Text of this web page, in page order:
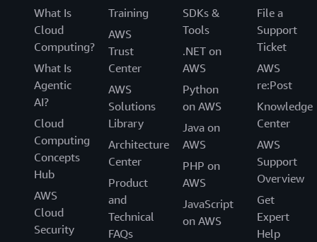
What Is
Cloud
Computing?
What Is
Agentic
AI?
Cloud
Computing
Concepts
Hub
AWS
Cloud
Security
Training
AWS
Trust
Center
AWS
Solutions
Library
Architecture
Center
Product
and
Technical
FAQs
SDKs &
Tools
.NET on
AWS
Python
on AWS
Java on
AWS
PHP on
AWS
JavaScript
on AWS
File a
Support
Ticket
AWS
re:Post
Knowledge
Center
AWS
Support
Overview
Get
Expert
Help